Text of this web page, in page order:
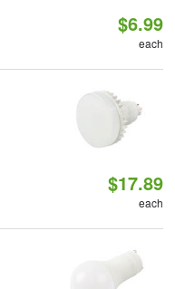
$6.99
each
$17.89
each